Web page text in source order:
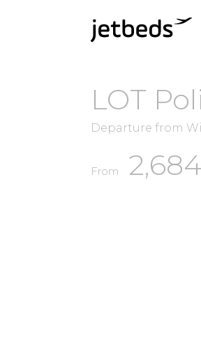
LOT
Departure from
From 2,684